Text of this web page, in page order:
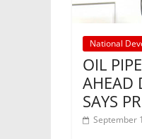
National
OIL
AHEAD
SAYS
September